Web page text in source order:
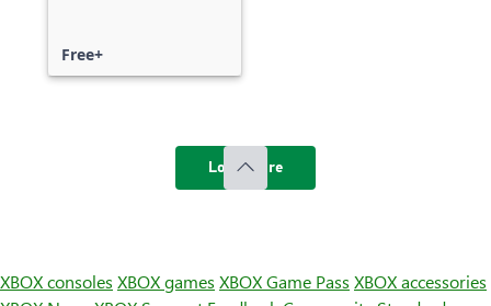
Free+
Load more
XBOX consoles XBOX games XBOX Game Pass XBOX accessories